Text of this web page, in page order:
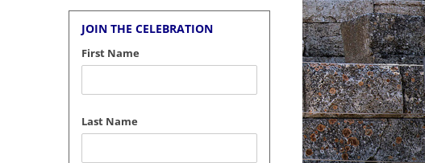
JOIN THE CELEBRATION
First Name
Last Name